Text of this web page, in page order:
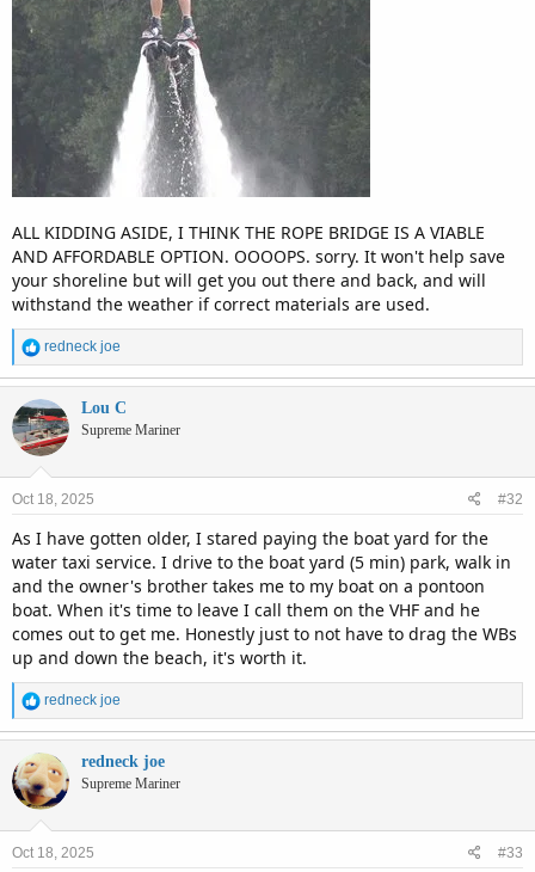
ALL KIDDING ASIDE, I THINK THE ROPE BRIDGE IS A VIABLE
AND AFFORDABLE OPTION. OOOOPS. sorry. It won't help save
your shoreline but will get you out there and back, and will
withstand the weather if correct materials are used.
R
e
a
c
t
i
o
s
redneck joe
Lou C
Supreme Mariner
Oct 18, 2025 #32
As I have gotten older, I stared paying the boat yard for the
water taxi service. I drive to the boat yard (5 min) park, walk in
and the owner's brother takes me to my boat on a pontoon
boat. When it's time to leave I call them on the VHF and he
comes out to get me. Honestly just to not have to drag the WBs
up and down the beach, it's worth it.
R
e
a
c
t
i
o
s
redneck joe
redneck joe
Supreme Mariner
Oct 18, 2025 #33